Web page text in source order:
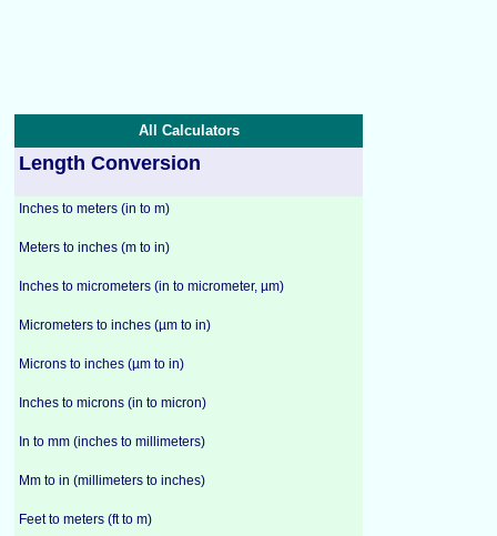
All Calculators
Length Conversion
Inches to meters (in to m)
Meters to inches (m to in)
Inches to micrometers (in to micrometer, µm)
Micrometers to inches (µm to in)
Microns to inches (µm to in)
Inches to microns (in to micron)
In to mm (inches to millimeters)
Mm to in (millimeters to inches)
Feet to meters (ft to m)